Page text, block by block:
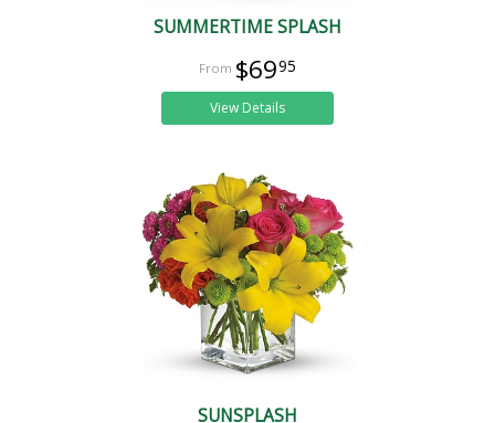
SUMMERTIME SPLASH
$6995
View Details
SUNSPLASH